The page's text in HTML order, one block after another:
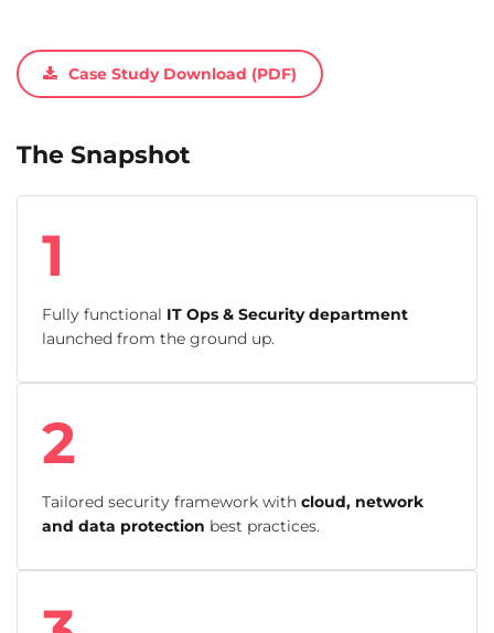
Case Study Download (PDF)
The Snapshot
1
Fully functional IT Ops & Security department
launched from the ground up.
2
Tailored security framework with cloud, network
and data protection best practices.